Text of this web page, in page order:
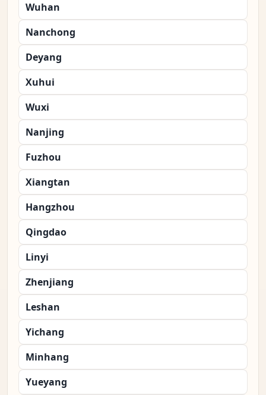
Wuhan
Nanchong
Deyang
Xuhui
Wuxi
Nanjing
Fuzhou
Xiangtan
Hangzhou
Qingdao
Linyi
Zhenjiang
Leshan
Yichang
Minhang
Yueyang